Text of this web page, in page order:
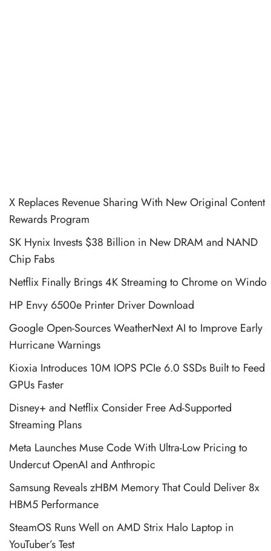
X Replaces Revenue Sharing With New Original Content
Rewards Program
SK Hynix Invests $38 Billion in New DRAM and NAND
Chip Fabs
Netflix Finally Brings 4K Streaming to Chrome on Windo
HP Envy 6500e Printer Driver Download
Google Open-Sources WeatherNext AI to Improve Early
Hurricane Warnings
Kioxia Introduces 10M IOPS PCIe 6.0 SSDs Built to Feed
GPUs Faster
Disney+ and Netflix Consider Free Ad-Supported
Streaming Plans
Meta Launches Muse Code With Ultra-Low Pricing to
Undercut OpenAI and Anthropic
Samsung Reveals zHBM Memory That Could Deliver 8x
HBM5 Performance
SteamOS Runs Well on AMD Strix Halo Laptop in
YouTuber’s Test